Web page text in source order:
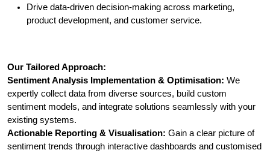
Drive data-driven decision-making across marketing,
product development, and customer service.
Our Tailored Approach:
Sentiment Analysis Implementation & Optimisation: We
expertly collect data from diverse sources, build custom
sentiment models, and integrate solutions seamlessly with your
existing systems.
Actionable Reporting & Visualisation: Gain a clear picture of
sentiment trends through interactive dashboards and customised